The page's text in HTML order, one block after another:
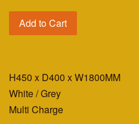
Add to Cart
H450 x D400 x W1800MM
White / Grey
Multi Charge